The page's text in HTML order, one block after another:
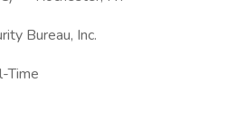
Bureau, Inc.
Time